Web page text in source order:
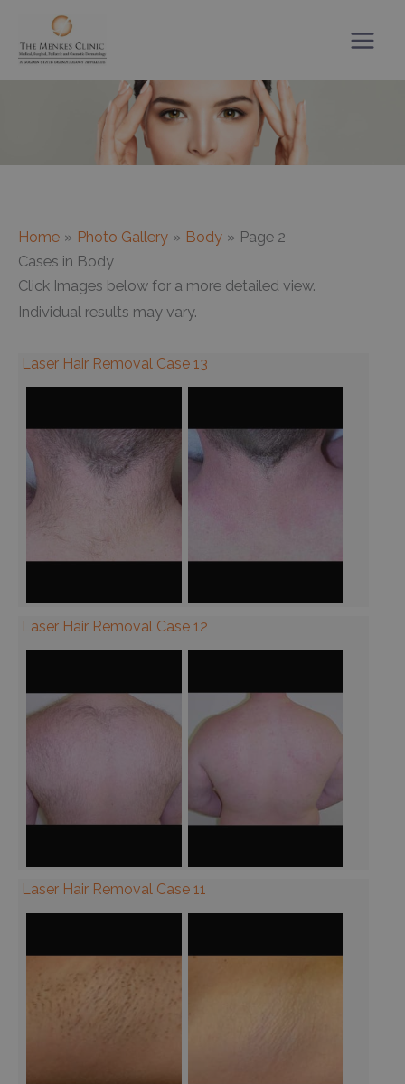
content
Home Photo Gallery Body
Page 2
Cases in Body
Click Images below for a more detailed view.
Individual results may vary.
Laser Hair Removal Case 13
Laser Hair Removal Case 12
Laser Hair Removal Case 11